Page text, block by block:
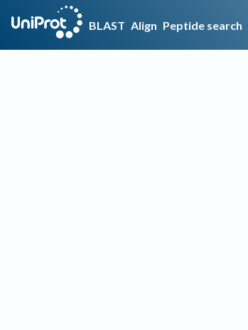
BLAST Align Peptide search